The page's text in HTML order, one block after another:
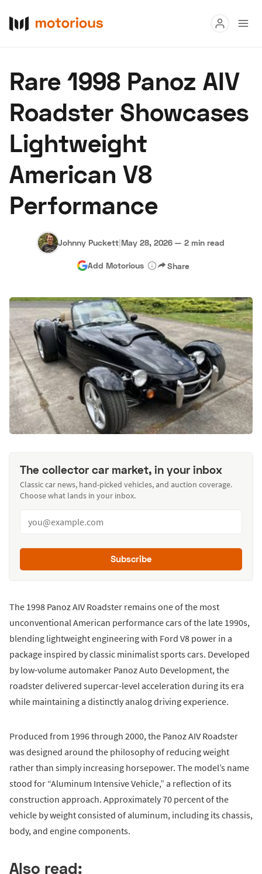
Buy
Research
Auctions
About Us Become a Dealer
Hagerty Classic Car Insurance Terms
Rare 1998 Panoz AIV
Roadster Showcases
Lightweight
American V8
Performance
Johnny Puckett|May 28, 2026 — 2 min read
Add Motorious Share
The collector car market, in your inbox
Classic car news, hand-picked vehicles, and auction coverage.
Choose what lands in your inbox.
Subscribe
The 1998 Panoz AIV Roadster remains one of the most
unconventional American performance cars of the late 1990s,
blending lightweight engineering with Ford V8 power in a
package inspired by classic minimalist sports cars. Developed
by low-volume automaker Panoz Auto Development, the
roadster delivered supercar-level acceleration during its era
while maintaining a distinctly analog driving experience.
Produced from 1996 through 2000, the Panoz AIV Roadster
was designed around the philosophy of reducing weight
rather than simply increasing horsepower. The model’s name
stood for “Aluminum Intensive Vehicle,” a reflection of its
construction approach. Approximately 70 percent of the
vehicle by weight consisted of aluminum, including its chassis,
body, and engine components.
Also read: